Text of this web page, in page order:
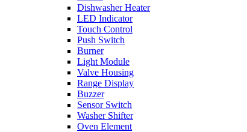
Dishwasher Heater
LED Indicator
Touch Control
Push Switch
Burner
Light Module
Valve Housing
Range Display
Buzzer
Sensor Switch
Washer Shifter
Oven Element